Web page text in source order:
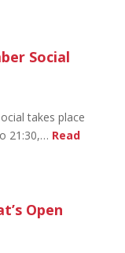
Social
takes place
21:30,… Read
Open